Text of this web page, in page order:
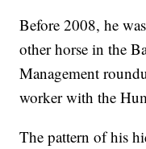
Before 2008, he
other horse in the
Management
worker with the
The pattern of his